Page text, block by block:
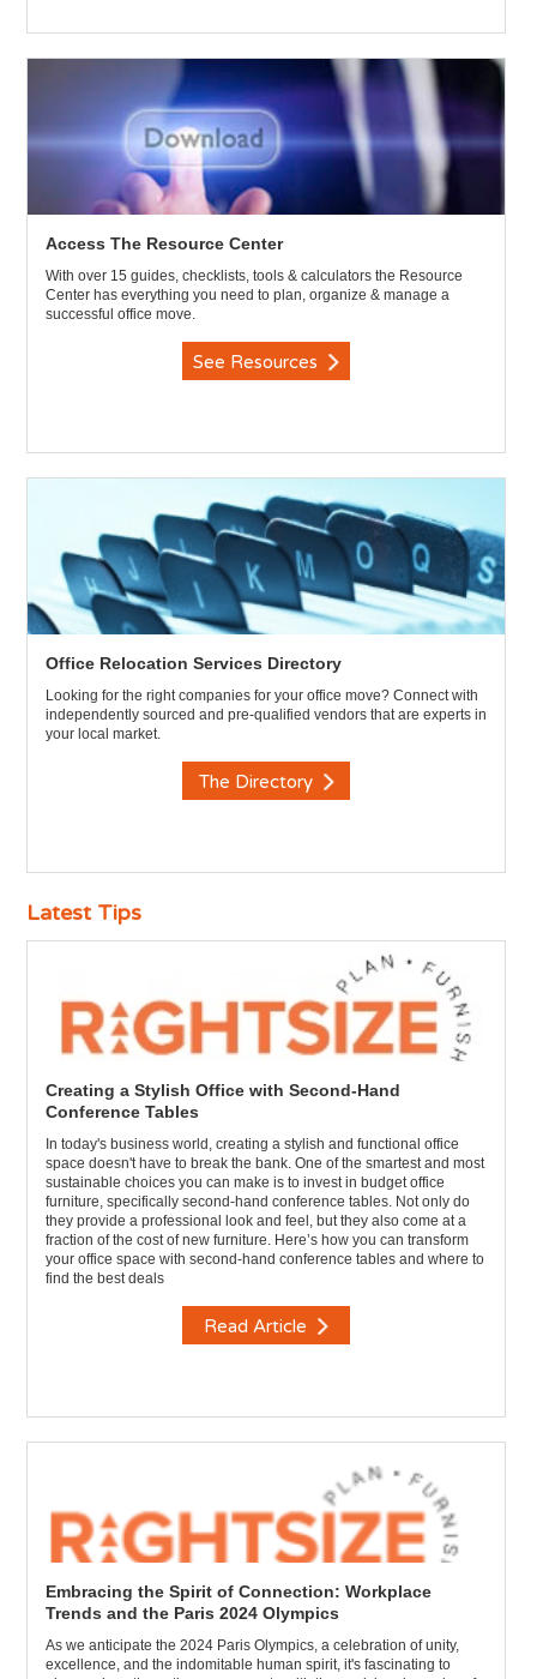
Access The Resource Center
With over 15 guides, checklists, tools & calculators the Resource
Center has everything you need to plan, organize & manage a
successful office move.
See Resources
Office Relocation Services Directory
Looking for the right companies for your office move? Connect with
independently sourced and pre-qualified vendors that are experts in
your local market.
The Directory
Latest Tips
Creating a Stylish Office with Second-Hand
Conference Tables
In today's business world, creating a stylish and functional office
space doesn't have to break the bank. One of the smartest and most
sustainable choices you can make is to invest in budget office
furniture, specifically second-hand conference tables. Not only do
they provide a professional look and feel, but they also come at a
fraction of the cost of new furniture. Here’s how you can transform
your office space with second-hand conference tables and where to
find the best deals
Read Article
Embracing the Spirit of Connection: Workplace
Trends and the Paris 2024 Olympics
As we anticipate the 2024 Paris Olympics, a celebration of unity,
excellence, and the indomitable human spirit, it's fascinating to